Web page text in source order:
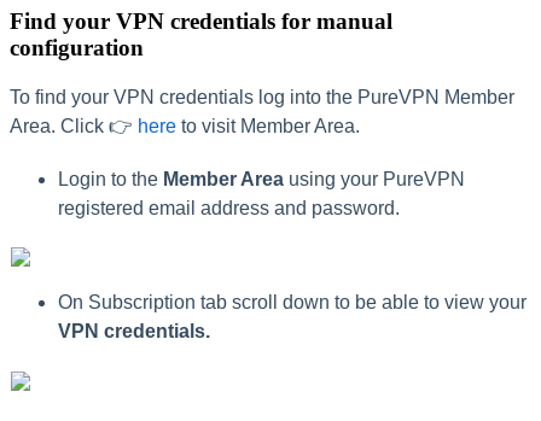
Find your VPN credentials for manual
configuration
To find your VPN credentials log into the PureVPN Member
Area. Click 👉 here to visit Member Area.
Login to the Member Area using your PureVPN
registered email address and password.
On Subscription tab scroll down to be able to view your
VPN credentials.